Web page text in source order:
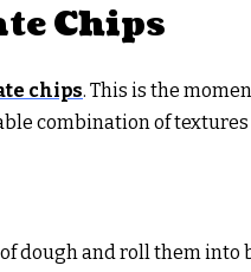
Chips
chips. This is the
combination of textures
dough and roll them into